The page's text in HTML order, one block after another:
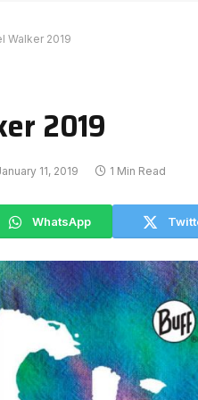
Walker 2019
2019
11, 2019 1 Min Read
WhatsApp